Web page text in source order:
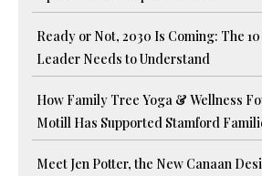
Ready or Not, 2030 Is Coming: The
Leader Needs to Understand
How Family Tree Yoga & Wellness
Motill Has Supported Stamford
Meet Jen Potter, the New Canaan